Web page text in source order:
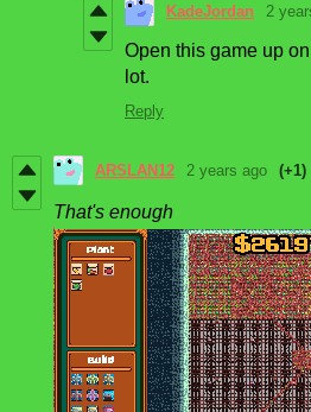
KadeJordan 2
Open this game up
lot.
Reply
ARSLAN12 2 years ago (+1)
That's enough